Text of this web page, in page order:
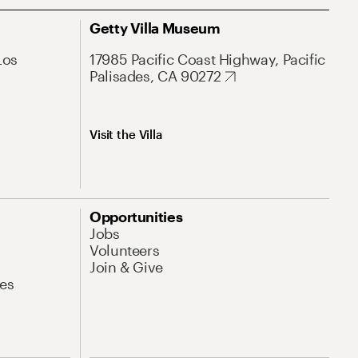
Getty Villa Museum
17985 Pacific Coast Highway, Pacific
Palisades, CA 90272
Visit the Villa
Opportunities
Jobs
Volunteers
Join & Give